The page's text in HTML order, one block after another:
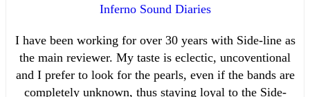
Inferno Sound Diaries
I have been working for over 30 years with Side-line as
the main reviewer. My taste is eclectic, uncoventional
and I prefer to look for the pearls, even if the bands are
completely unknown, thus staying loyal to the Side-